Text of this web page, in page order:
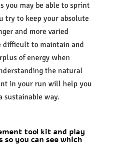
you may be able to sprint
try to keep your absolute
and more varied
difficult to maintain and
of energy when
the natural
in your run will help you
sustainable way.
tool kit and play
you can see which